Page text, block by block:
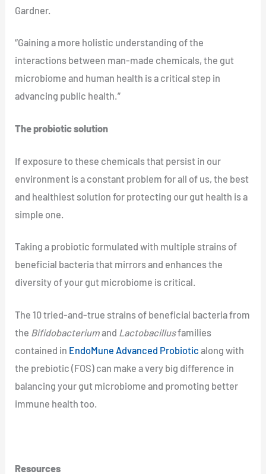
Gardner.
“Gaining a more holistic understanding of the
interactions between man-made chemicals, the gut
microbiome and human health is a critical step in
advancing public health.”
The probiotic solution
If exposure to these chemicals that persist in our
environment is a constant problem for all of us, the best
and healthiest solution for protecting our gut health is a
simple one.
Taking a probiotic formulated with multiple strains of
beneficial bacteria that mirrors and enhances the
diversity of your gut microbiome is critical.
The 10 tried-and-true strains of beneficial bacteria from
the Bifidobacteriumand Lactobacillusfamilies
contained in EndoMune Advanced Probiotic along with
the prebiotic (FOS) can make a very big difference in
balancing your gut microbiome and promoting better
immune health too.
Resources